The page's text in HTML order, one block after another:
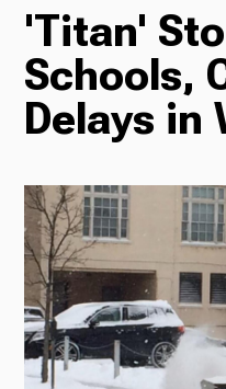
TV
News
'Titan'
Schools,
Delays in